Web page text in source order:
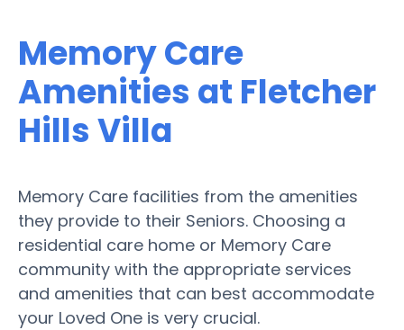
Memory Care
Amenities at Fletcher
Hills Villa
Memory Care facilities from the amenities
they provide to their Seniors. Choosing a
residential care home or Memory Care
community with the appropriate services
and amenities that can best accommodate
your Loved One is very crucial.